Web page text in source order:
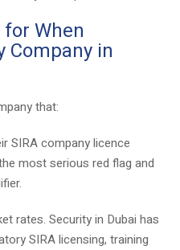
When
Company in
that:
SIRA company licence
most serious red flag and
rates. Security in Dubai has
SIRA licensing, training